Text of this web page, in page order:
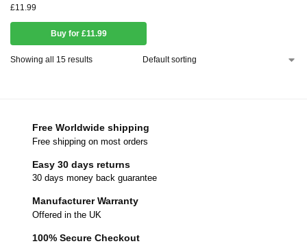
£11.99
Buy for £11.99
Showing all 15 results
Free Worldwide shipping
Free shipping on most orders
Easy 30 days returns
30 days money back guarantee
Manufacturer Warranty
Offered in the UK
100% Secure Checkout